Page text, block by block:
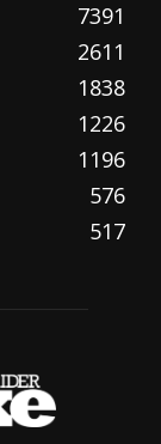
7391
2611
1838
1226
1196
576
517